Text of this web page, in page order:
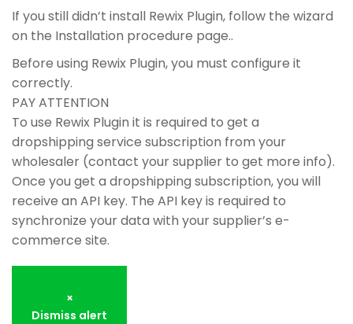
If you still didn’t install Rewix Plugin, follow the wizard
on the Installation procedure page..
Before using Rewix Plugin, you must configure it
correctly.
PAY ATTENTION
To use Rewix Plugin it is required to get a
dropshipping service subscription from your
wholesaler (contact your supplier to get more info).
Once you get a dropshipping subscription, you will
receive an API key. The API key is required to
synchronize your data with your supplier’s e-
commerce site.
×
Dismiss alert